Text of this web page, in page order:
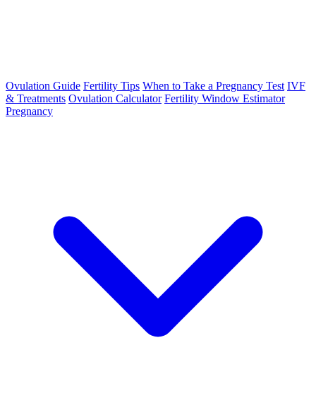
Ovulation Guide Fertility Tips When to Take a Pregnancy Test IVF
& Treatments Ovulation Calculator Fertility Window Estimator
Pregnancy